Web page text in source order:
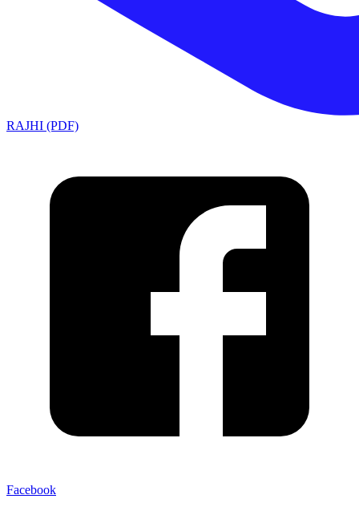
RAJHI (PDF)
Facebook